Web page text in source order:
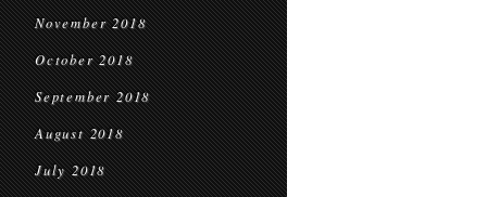
November 2018
October 2018
September 2018
August 2018
July 2018